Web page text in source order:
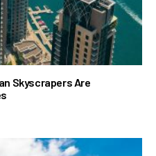
Skyscrapers Are